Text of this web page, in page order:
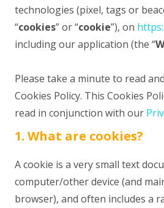
technologies (pixel, tags or
“cookies” or “cookie”), on
including our application (the “
Please take a minute to read
Cookies Policy. This Cookies
read in conjunction with our
1. What are cookies?
A cookie is a very small text
computer/other device (and
browser), and often includes a